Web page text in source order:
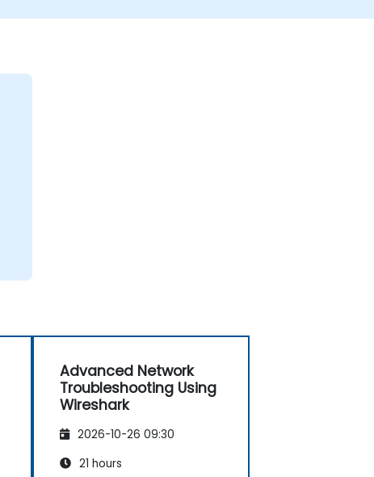
Advanced Network
Troubleshooting Using
Wireshark
2026-10-26 09:30
21 hours